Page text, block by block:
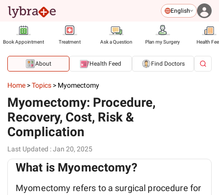
English
Book Appointment Treatment Ask a Question Plan my Surgery Health
About Health Feed Find Doctors
Home >Topics > Myomectomy
Myomectomy: Procedure,
Recovery, Cost, Risk &
Complication
Last Updated :Jan 20, 2025
What is Myomectomy?
Myomectomy refers to a surgical procedure for